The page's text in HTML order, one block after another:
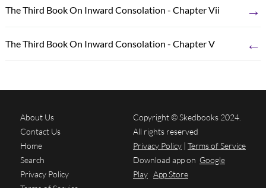
The Third Book On Inward Consolation - Chapter Vii →
The Third Book On Inward Consolation - Chapter V ←
About Us
Contact Us
Home
Search
Privacy Policy
Copyright © Skedbooks 2024.
All rights reserved
Privacy Policy | Terms of Service
Download app on Google
Play App Store